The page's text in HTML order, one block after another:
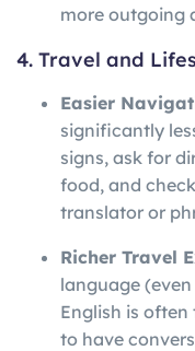
more outgoing
4. Travel and
Easier
significantly
signs, ask for
food, and
translator or
Richer Travel
language
English is
to have